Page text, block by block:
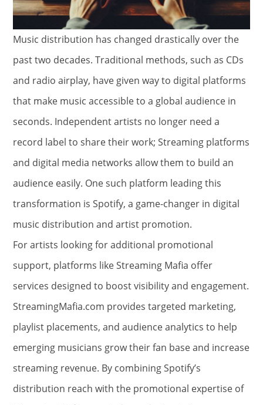
Music distribution has changed drastically over the
past two decades. Traditional methods, such as CDs
and radio airplay, have given way to digital platforms
that make music accessible to a global audience in
seconds. Independent artists no longer need a
record label to share their work; Streaming platforms
and digital media networks allow them to build an
audience easily. One such platform leading this
transformation is Spotify, a game-changer in digital
music distribution and artist promotion.
For artists looking for additional promotional
support, platforms like Streaming Mafia offer
services designed to boost visibility and engagement.
StreamingMafia.com provides targeted marketing,
playlist placements, and audience analytics to help
emerging musicians grow their fan base and increase
streaming revenue. By combining Spotify’s
distribution reach with the promotional expertise of